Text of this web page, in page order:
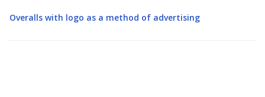
Overalls with logo as a method of advertising